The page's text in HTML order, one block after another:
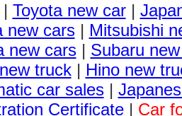
Toyota new car|
new cars| Mitsubishi
new cars| Subaru
truck| Hino new
car sales|
Certificate| Car